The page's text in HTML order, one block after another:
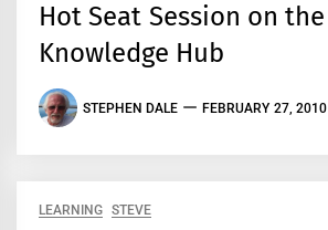
Hot Seat Session on the
Knowledge Hub
STEPHEN DALE FEBRUARY 27, 2010
LEARNING STEVE